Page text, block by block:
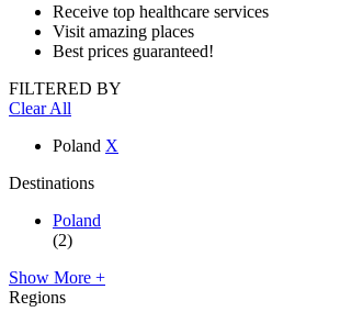
Receive top healthcare services
Visit amazing places
Best prices guaranteed!
FILTERED BY
Clear All
Poland X
Destinations
Poland
(2)
Show More +
Regions